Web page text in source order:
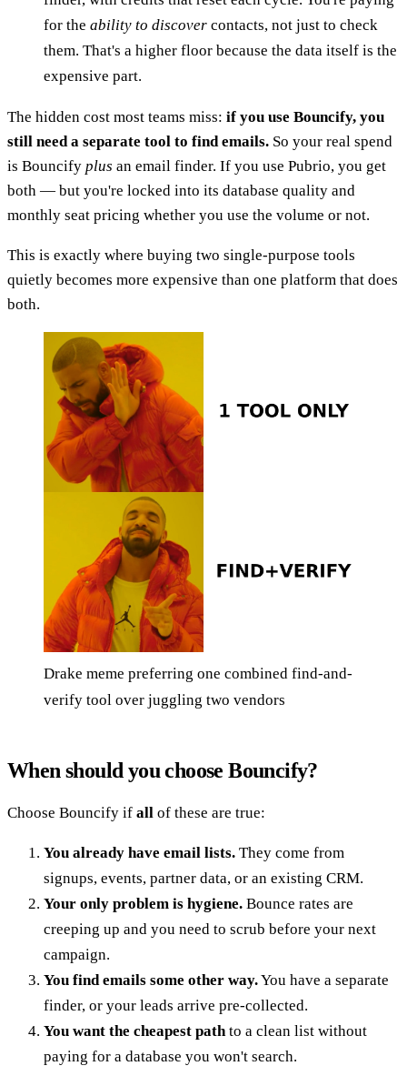
for the ability to discover contacts, not just to check
them. That's a higher floor because the data itself is the
expensive part.
The hidden cost most teams miss: if you use Bouncify, you
still need a separate tool to find emails. So your real spend
is Bouncify plus an email finder. If you use Pubrio, you get
both — but you're locked into its database quality and
monthly seat pricing whether you use the volume or not.
This is exactly where buying two single-purpose tools
quietly becomes more expensive than one platform that does
both.
Drake meme preferring one combined find-and-
verify tool over juggling two vendors
When should you choose Bouncify?
Choose Bouncify if all of these are true:
You already have email lists. They come from
signups, events, partner data, or an existing CRM.
Your only problem is hygiene. Bounce rates are
creeping up and you need to scrub before your next
campaign.
You find emails some other way.You have a separate
finder, or your leads arrive pre-collected.
You want the cheapest pathto a clean list without
paying for a database you won't search.